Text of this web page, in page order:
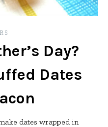
Day?
Dates
dates wrapped in